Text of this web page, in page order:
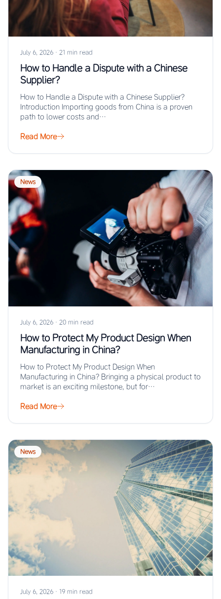
July 6, 2026 · 21 min read
How to Handle a Dispute with a Chinese
Supplier?
How to Handle a Dispute with a Chinese Supplier?
Introduction Importing goods from China is a proven
path to lower costs and…
Read More
News
July 6, 2026 · 20 min read
How to Protect My Product Design When
Manufacturing in China?
How to Protect My Product Design When
Manufacturing in China? Bringing a physical product to
market is an exciting milestone, but for…
Read More
News
July 6, 2026 · 19 min read